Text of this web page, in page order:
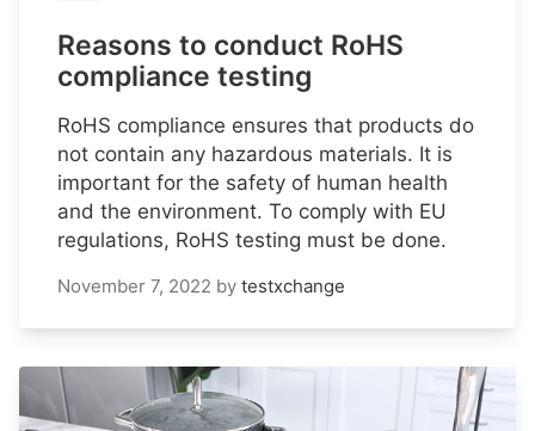
Reasons to conduct RoHS
compliance testing
RoHS compliance ensures that products do
not contain any hazardous materials. It is
important for the safety of human health
and the environment. To comply with EU
regulations, RoHS testing must be done.
November 7, 2022 by testxchange